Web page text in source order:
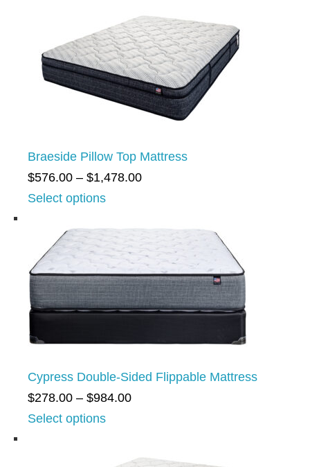
Braeside Pillow Top Mattress
$576.00 – $1,478.00P
e
r
a
g
:
Select options
Cypress Double-Sided Flippable Mattress
$278.00 – $984.00P
c
Select options